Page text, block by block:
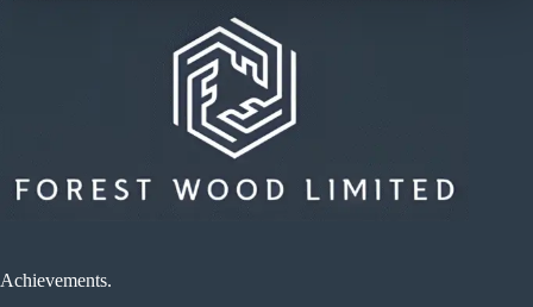
Achievements.